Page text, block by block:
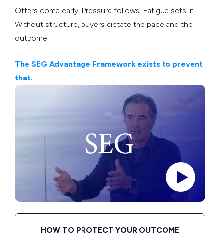
Offers come early. Pressure follows. Fatigue sets in.
Without structure, buyers dictate the pace and the
outcome.
The SEG Advantage Framework exists to prevent
that.
HOW TO PROTECT YOUR OUTCOME